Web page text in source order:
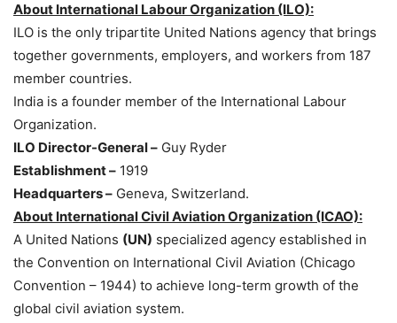
About International Labour Organization (ILO):
ILO is the only tripartite United Nations agency that brings
together governments, employers, and workers from 187
member countries.
India is a founder member of the International Labour
Organization.
ILO Director-General – Guy Ryder
Establishment – 1919
Headquarters – Geneva, Switzerland.
About International Civil Aviation Organization (ICAO):
A United Nations (UN) specialized agency established in
the Convention on International Civil Aviation (Chicago
Convention – 1944) to achieve long-term growth of the
global civil aviation system.